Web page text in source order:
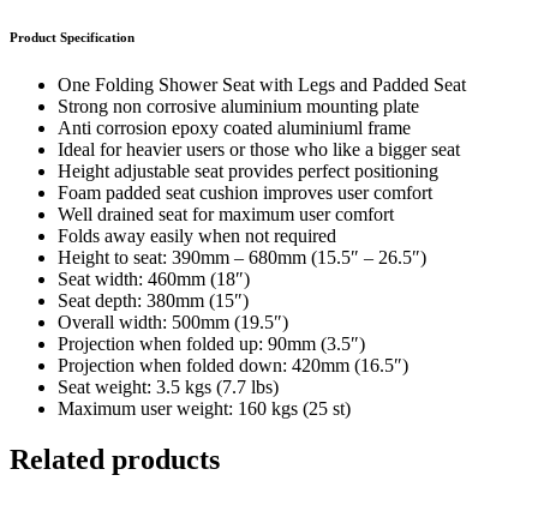
Product Specification
One Folding Shower Seat with Legs and Padded Seat
Strong non corrosive aluminium mounting plate
Anti corrosion epoxy coated aluminiuml frame
Ideal for heavier users or those who like a bigger seat
Height adjustable seat provides perfect positioning
Foam padded seat cushion improves user comfort
Well drained seat for maximum user comfort
Folds away easily when not required
Height to seat: 390mm – 680mm (15.5″ – 26.5″)
Seat width: 460mm (18″)
Seat depth: 380mm (15″)
Overall width: 500mm (19.5″)
Projection when folded up: 90mm (3.5″)
Projection when folded down: 420mm (16.5″)
Seat weight: 3.5 kgs (7.7 lbs)
Maximum user weight: 160 kgs (25 st)
Related products